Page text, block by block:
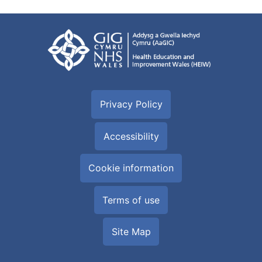
Privacy Policy
Accessibility
Cookie information
Terms of use
Site Map